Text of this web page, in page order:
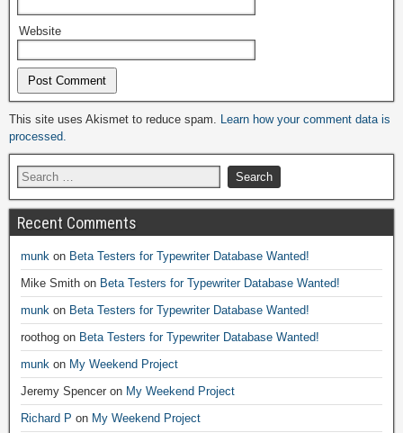
Website
Alternative:
This site uses Akismet to reduce spam. Learn how your comment data is
processed.
Recent Comments
munk on Beta Testers for Typewriter Database Wanted!
Mike Smith on Beta Testers for Typewriter Database Wanted!
munk on Beta Testers for Typewriter Database Wanted!
roothog on Beta Testers for Typewriter Database Wanted!
munk on My Weekend Project
Jeremy Spencer on My Weekend Project
Richard P on My Weekend Project